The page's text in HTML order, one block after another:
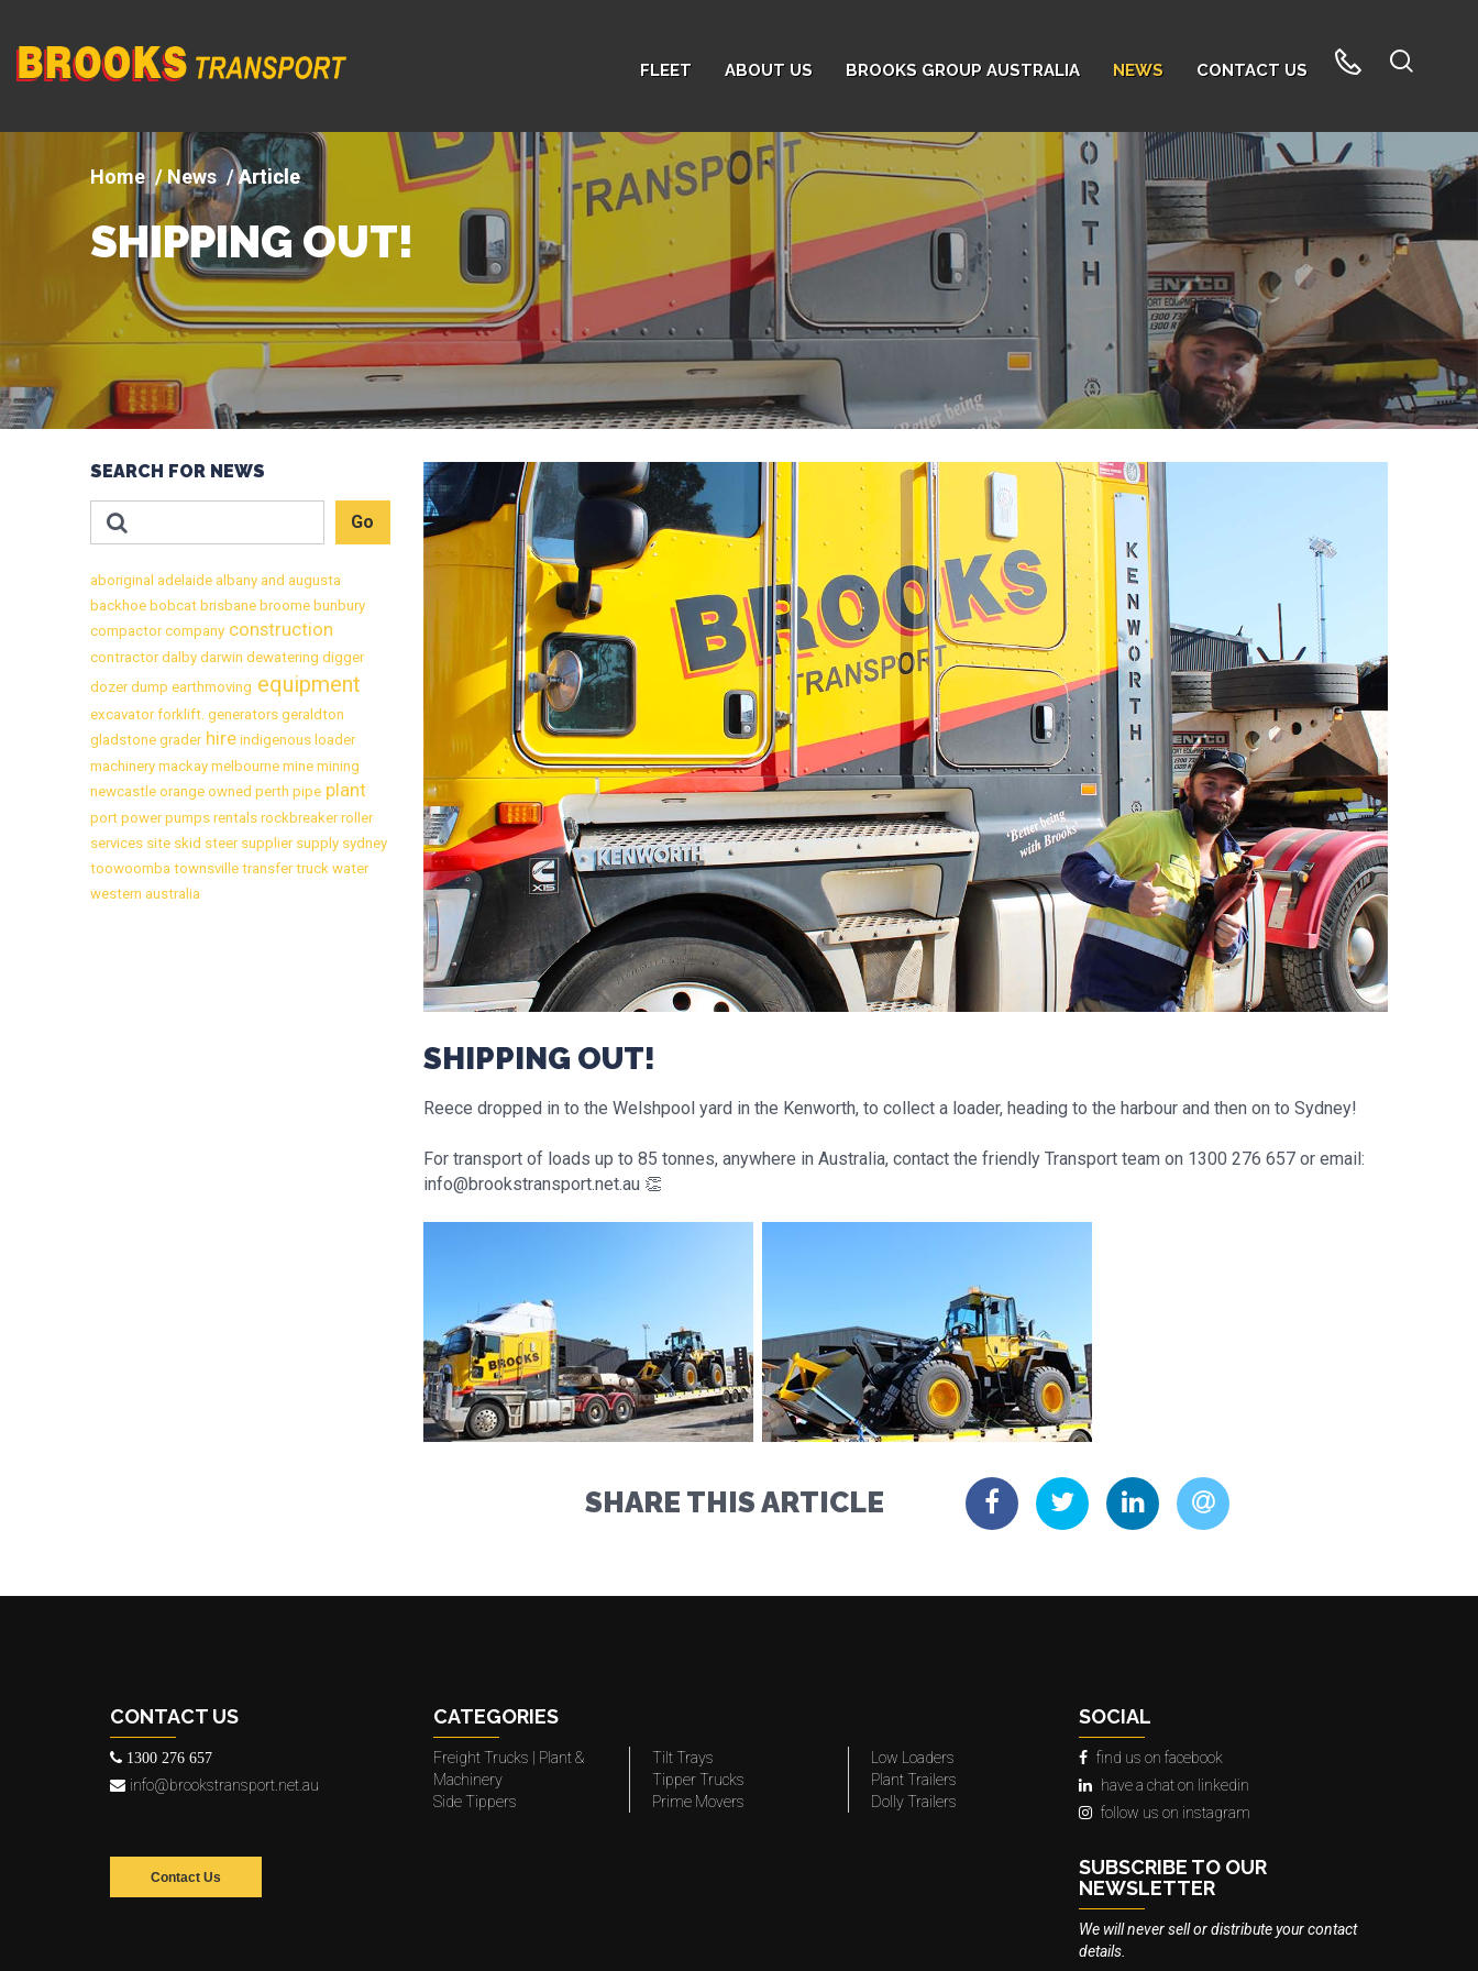
Company
FLEET ABOUT US BROOKS GROUP AUSTRALIA NEWS CONTACT US
News Article
SHIPPING OUT!
SEARCH FOR NEWS
aboriginal adelaide albany and augusta
backhoe bobcat brisbane broome bunbury
compactorcompany construction
contractordalby darwin dewatering digger
dozerdump earthmoving equipment
excavatorforklift. generators geraldton
gladstone graderhire indigenous loader
machinery mackay melbourne mine mining
newcastle orange owned perth pipe plant
port powerpumps rentals rockbreakerroller
services site skid steersuppliersupply sydney
toowoomba townsville transfertruck water
western australia
SHIPPING OUT!
Reece dropped in to the Welshpool yard in the Kenworth, to collect a loader, heading to the harbour and then on to Sydney!
For transport of loads up to 85 tonnes, anywhere in Australia, contact the friendly Transport team on 1300 276 657 or email:
info@brookstransport.net.au 👏
SHARE THIS ARTICLE
CONTACT US
1300 276 657
info@brookstransport.net.au
Contact Us
CATEGORIES
Freight Trucks | Plant &
Machinery
Side Tippers
Tilt Trays
Tipper Trucks
Prime Movers
Low Loaders
Plant Trailers
Dolly Trailers
SOCIAL
find us on facebook
have a chat on linkedin
follow us on instagram
SUBSCRIBE TO OUR
NEWSLETTER
We will never sell or distribute your contact
details.